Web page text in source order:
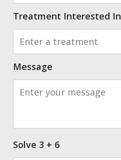
Treatment Interested In
Message
Solve 3 + 6